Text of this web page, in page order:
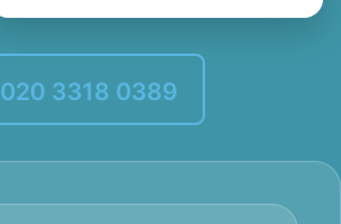
020 3318 0389